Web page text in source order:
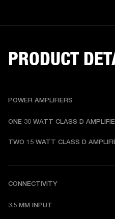
PRODUCT
POWER AMPLIFIERS
ONE 30 WATT CLASS D
TWO 15 WATT CLASS D
CONNECTIVITY
3.5 MM INPUT